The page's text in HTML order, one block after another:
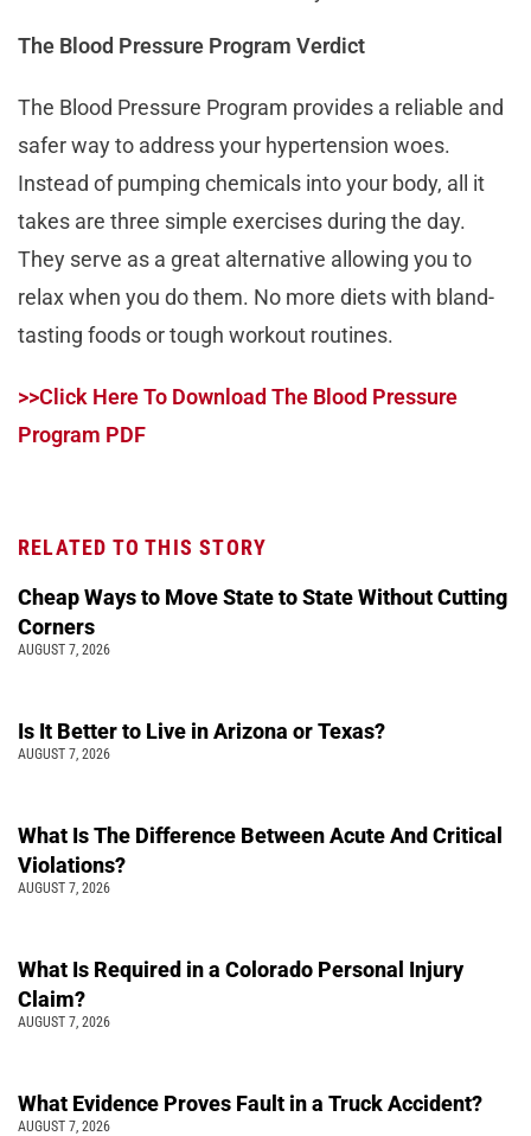
The Blood Pressure Program Verdict
The Blood Pressure Program provides a reliable and
safer way to address your hypertension woes.
Instead of pumping chemicals into your body, all it
takes are three simple exercises during the day.
They serve as a great alternative allowing you to
relax when you do them. No more diets with bland-
tasting foods or tough workout routines.
>>Click Here To Download The Blood Pressure
Program PDF
RELATED TO THIS STORY
Cheap Ways to Move State to State Without Cutting
Corners
AUGUST 7, 2026
Is It Better to Live in Arizona or Texas?
AUGUST 7, 2026
What Is The Difference Between Acute And Critical
Violations?
AUGUST 7, 2026
What Is Required in a Colorado Personal Injury
Claim?
AUGUST 7, 2026
What Evidence Proves Fault in a Truck Accident?
AUGUST 7, 2026